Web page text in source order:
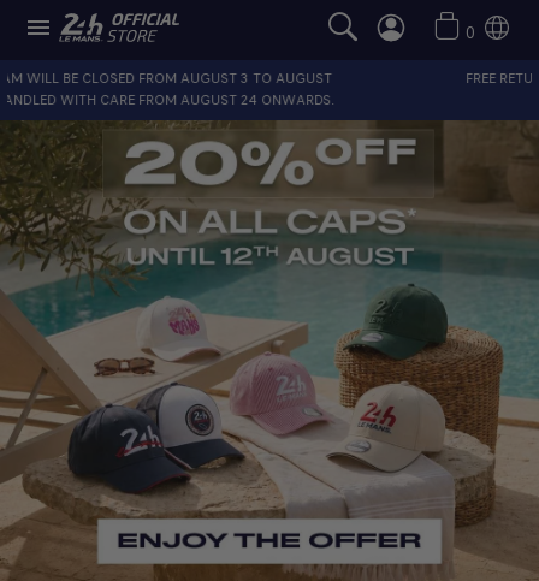
 0
FREE RETURNS FOR FRANCE AND EUROPE